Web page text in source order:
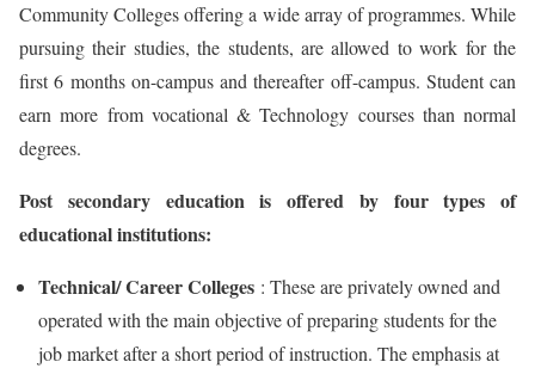
Community Colleges offering a wide array of programmes. While
pursuing their studies, the students, are allowed to work for the
first 6 months on-campus and thereafter off-campus. Student can
earn more from vocational & Technology courses than normal
degrees.
Post secondary education is offered by four types of
educational institutions:
Technical/ Career Colleges : These are privately owned and
operated with the main objective of preparing students for the
job market after a short period of instruction. The emphasis at